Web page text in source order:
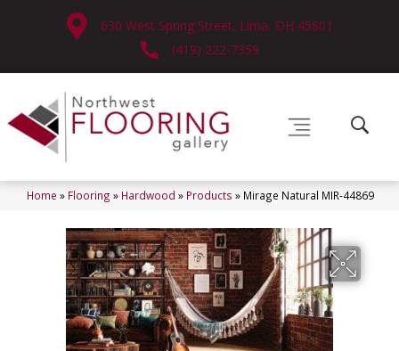
630 West Spring Street, Lima, OH 45801
(419) 222-7359
Home » Flooring » Hardwood » Products » Mirage Natural MIR-44869